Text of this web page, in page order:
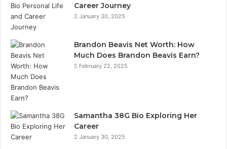
Career Journey
January 30, 2025
Brandon Beavis Net Worth: How
Much Does Brandon Beavis Earn?
February 22, 2025
Samantha 38G Bio Exploring Her
Career
January 30, 2025